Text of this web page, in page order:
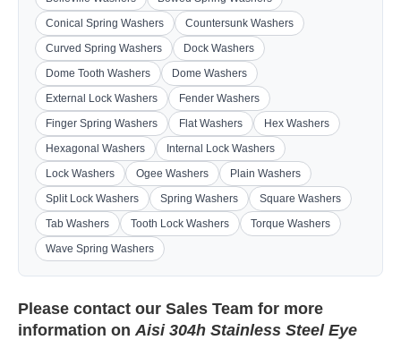
Conical Spring Washers
Countersunk Washers
Curved Spring Washers
Dock Washers
Dome Tooth Washers
Dome Washers
External Lock Washers
Fender Washers
Finger Spring Washers
Flat Washers
Hex Washers
Hexagonal Washers
Internal Lock Washers
Lock Washers
Ogee Washers
Plain Washers
Split Lock Washers
Spring Washers
Square Washers
Tab Washers
Tooth Lock Washers
Torque Washers
Wave Spring Washers
Please contact our Sales Team for more
information onAisi 304h Stainless Steel Eye